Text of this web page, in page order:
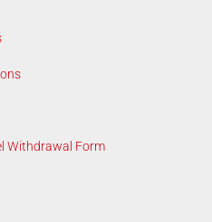
Withdrawal Form